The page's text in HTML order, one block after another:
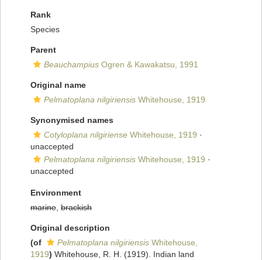
Rank
Species
Parent
Beauchampius Ogren & Kawakatsu, 1991
Original name
Pelmatoplana nilgiriensis Whitehouse, 1919
Synonymised names
Cotyloplana nilgiriense Whitehouse, 1919 ·
unaccepted
Pelmatoplana nilgiriensis Whitehouse, 1919 ·
unaccepted
Environment
marine brackish
Original description
(of
Pelmatoplana nilgiriensis Whitehouse,
1919) Whitehouse, R. H. (1919). Indian land